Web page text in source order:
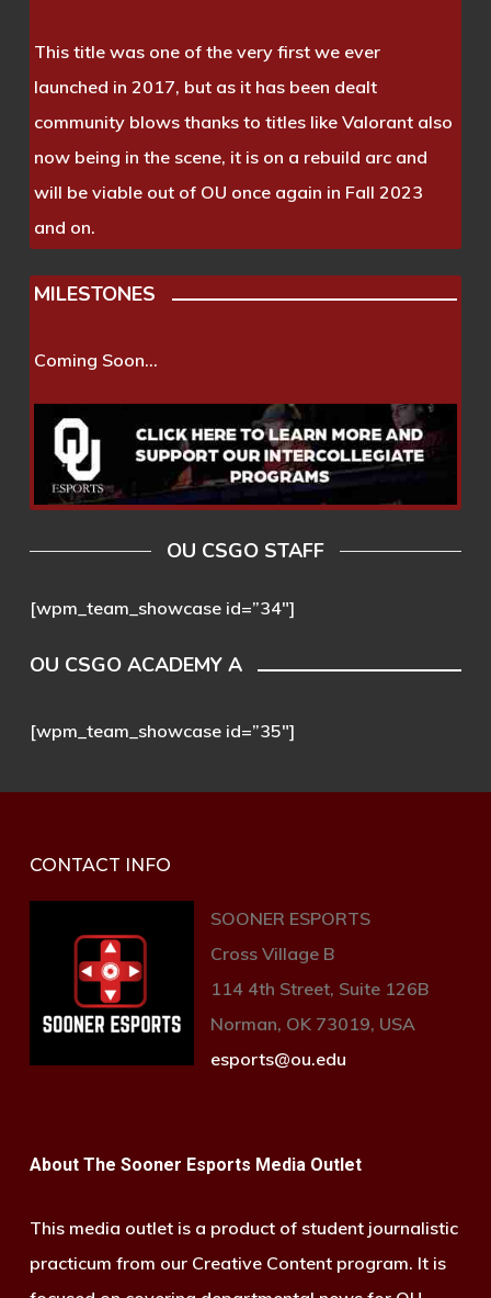
This title was one of the very first we ever
launched in 2017, but as it has been dealt
community blows thanks to titles like Valorant also
now being in the scene, it is on a rebuild arc and
will be viable out of OU once again in Fall 2023
and on.
MILESTONES
Coming Soon…
OU CSGO STAFF
[wpm_team_showcase id=”34″]
OU CSGO ACADEMY A
[wpm_team_showcase id=”35″]
CONTACT INFO
SOONER ESPORTS
Cross Village B
114 4th Street, Suite 126B
Norman, OK 73019, USA
esports@ou.edu
About The Sooner Esports Media Outlet
This media outlet is a product of student journalistic
practicum from our Creative Content program. It is